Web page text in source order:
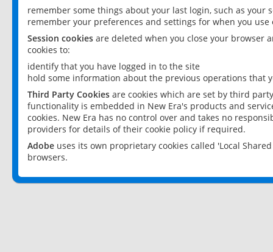
remember some things about your last login, such as your
remember your preferences and settings for when you use
Session cookies are deleted when you close your browser
cookies to:
identify that you have logged in to the site
hold some information about the previous operations that
Third Party Cookies are cookies which are set by third
functionality is embedded in New Era's products and
cookies. New Era has no control over and takes no
providers for details of their cookie policy if required.
Adobe uses its own proprietary cookies called 'Local
browsers.